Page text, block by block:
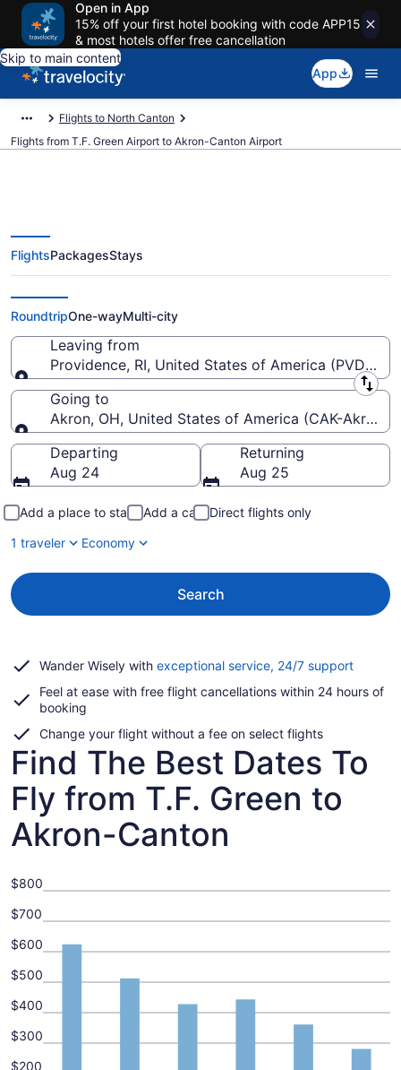
Open in App
15% off your first hotel booking with code APP15
& most hotels offer free cancellation
Skip to main content
App
Flights to North Canton
Flights from T.F. Green Airport to Akron-Canton Airport
$77 Cheap flights from T.F. Green
to Akron-Canton (PVD to CAK)
FlightsPackagesStays
RoundtripOne-wayMulti-city
Leaving from
Providence, RI, United States of America (PVD-T.F.
Leaving from
Going to
Akron, OH, United States of America (CAK-Akron-
Going to
Departing
Aug 24
Returning
Aug 25
Add a place to stay Add a car
Direct flights only
1 traveler
Economy
Search
Wander Wisely with exceptional service, 24/7 supportOpens
a
Feel at ease with free flight cancellations within 24 hours of
booking
Change your flight without a fee on select flights
Find The Best Dates To
Fly from T.F. Green to
Akron-Canton
$200
$300
$400
$500
$600
$700
$800